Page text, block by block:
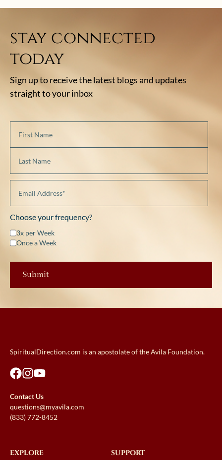
stay connected
today
Sign up to receive the latest blogs and updates
straight to your inbox
Choose your frequency?
3x per Week
Once a Week
SpiritualDirection.com is an apostolate of the Avila Foundation.
Contact Us
questions@myavila.com
(833) 772-8452
EXPLORE SUPPORT